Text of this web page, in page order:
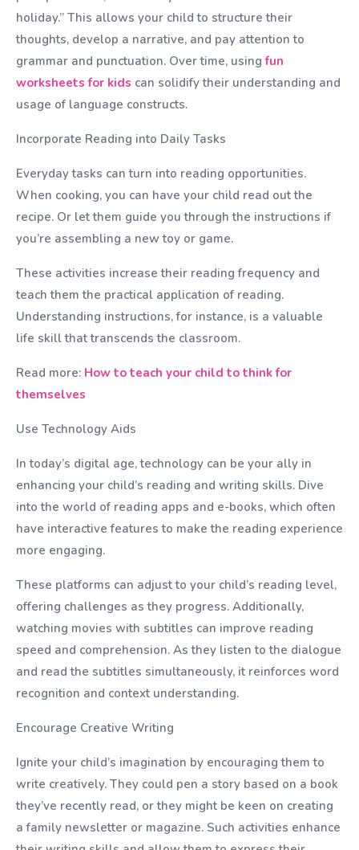
holiday.” This allows your child to structure their
thoughts, develop a narrative, and pay attention to
grammar and punctuation. Over time, usingfun
worksheets for kids can solidify their understanding and
usage of language constructs.
Incorporate Reading into Daily Tasks
Everyday tasks can turn into reading opportunities.
When cooking, you can have your child read out the
recipe. Or let them guide you through the instructions if
you’re assembling a new toy or game.
These activities increase their reading frequency and
teach them the practical application of reading.
Understanding instructions, for instance, is a valuable
life skill that transcends the classroom.
Read more: How to teach your child to think for
themselves
Use Technology Aids
In today’s digital age, technology can be your ally in
enhancing your child’s reading and writing skills. Dive
into the world of reading apps and e-books, which often
have interactive features to make the reading experience
more engaging.
These platforms can adjust to your child’s reading level,
offering challenges as they progress. Additionally,
watching movies with subtitles can improve reading
speed and comprehension. As they listen to the dialogue
and read the subtitles simultaneously, it reinforces word
recognition and context understanding.
Encourage Creative Writing
Ignite your child’s imagination by encouraging them to
write creatively. They could pen a story based on a book
they’ve recently read, or they might be keen on creating
a family newsletter or magazine. Such activities enhance